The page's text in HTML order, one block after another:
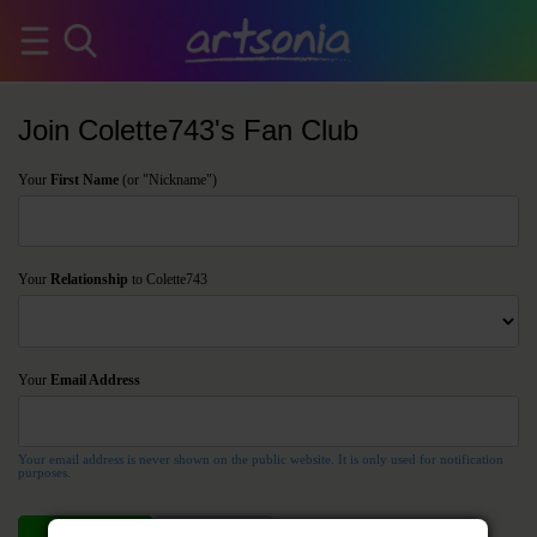
Join Colette743's Fan Club
Your First Name (or "Nickname")
Your Relationship to Colette743
Your Email Address
Your email address is never shown on the public website. It is only used for notification
purposes.